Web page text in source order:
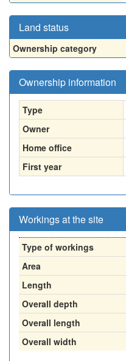
Land status
Ownership category
Ownership information
Type
Owner
Home office
First year
Workings at the site
Type of workings
Area
Length
Overall depth
Overall length
Overall width